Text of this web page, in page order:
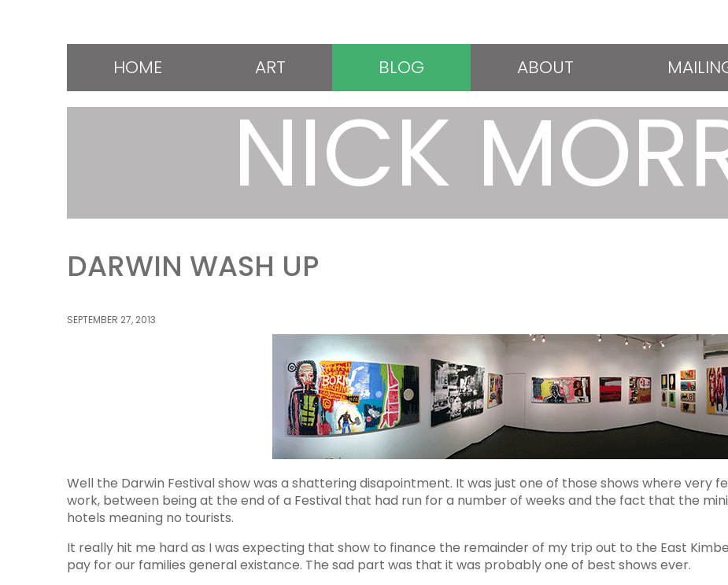
HOME ART BLOG ABOUT
NICK
DARWIN WASH UP
SEPTEMBER 27, 2013
Well the Darwin Festival show was a shattering disapointment. It was just one of those shows where very
work, between being at the end of a Festival that had run for a number of weeks and the fact that the
hotels meaning no tourists.
It really hit me hard as I was expecting that show to finance the remainder of my trip out to the East
pay for our families general existance. The sad part was that it was probably one of best shows ever.